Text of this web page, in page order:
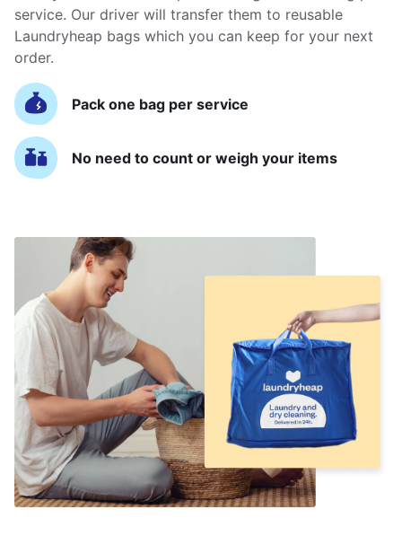
service. Our driver will transfer them to reusable
Laundryheap bags which you can keep for your next
order.
Pack one bag per service
No need to count or weigh your items